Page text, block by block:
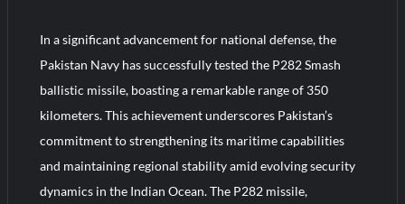
Turkish Airlines Orders 12 Flight Simulators from HAVELSAN
In a significant advancement for national defense, the
Pakistan Navy has successfully tested the P282 Smash
ballistic missile, boasting a remarkable range of 350
kilometers. This achievement underscores Pakistan’s
commitment to strengthening its maritime capabilities
and maintaining regional stability amid evolving security
dynamics in the Indian Ocean. The P282 missile,